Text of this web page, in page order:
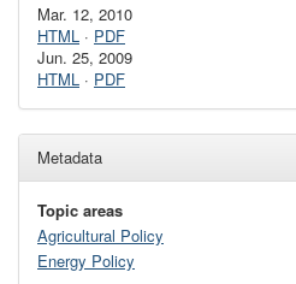
Mar. 12, 2010
HTML · PDF
Jun. 25, 2009
HTML · PDF
Metadata
Topic areas
Agricultural Policy
Energy Policy